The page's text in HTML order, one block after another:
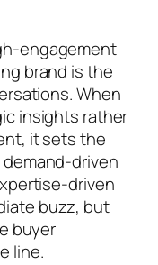
engagement
brand is the
When
insights rather
it sets the
driven
driven
buzz, but
buyer
line.